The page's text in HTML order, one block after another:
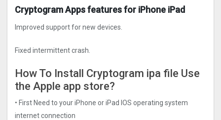
Cryptogra‪m Apps features for iPhone iPad
Improved support for new devices.
Fixed intermittent crash.
How To Install Cryptogra‪m ipa file Use
the Apple app store?
• First Need to your iPhone or iPad IOS operating system
internet connection